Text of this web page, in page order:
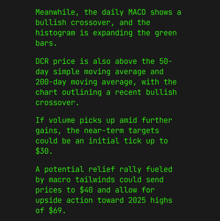
Meanwhile, the daily MACD shows a
bullish crossover, and the
histogram is expanding the green
bars.
DCR price is also above the 50-
day simple moving average and
200-day moving average, with the
chart outlining a recent bullish
crossover.
If volume picks up amid further
gains, the near-term targets
could be an initial tick up to
$30.
A potential relief rally fueled
by macro tailwinds could send
prices to $40 and allow for
upside action toward 2025 highs
of $69.